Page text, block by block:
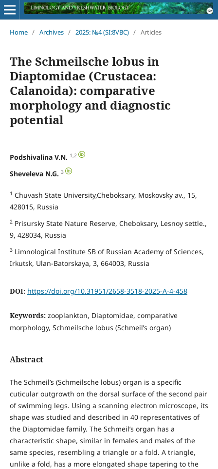
Home / Archives / 2025: №4 (SI:8VBC) / Articles
The Schmeilsche lobus in
Diaptomidae (Crustacea:
Calanoida): comparative
morphology and diagnostic
potential
Podshivalina V.N. 1,2
Sheveleva N.G. 3
1 Chuvash State University,Cheboksary, Moskovsky av., 15,
428015, Russia
2Prisursky State Nature Reserve, Cheboksary, Lesnoy settle.,
9, 428034, Russia
3Limnological Institute SB of Russian Academy of Sciences,
Irkutsk, Ulan-Batorskaya, 3, 664003, Russia
DOI: https://doi.org/10.31951/2658-3518-2025-A-4-458
Keywords: zooplankton, Diaptomidae, comparative
morphology, Schmeilsche lobus (Schmeil’s organ)
Abstract
The Schmeil’s (Schmeilsche lobus) organ is a specific
cuticular outgrowth on the dorsal surface of the second pair
of swimming legs. Using a scanning electron microscope, its
shape was studied and described in 40 representatives of
the Diaptomidae family. The Schmeil’s organ has a
characteristic shape, similar in females and males of the
same species, resembling a triangle or a fold. A triangle,
unlike a fold, has a more elongated shape tapering to the